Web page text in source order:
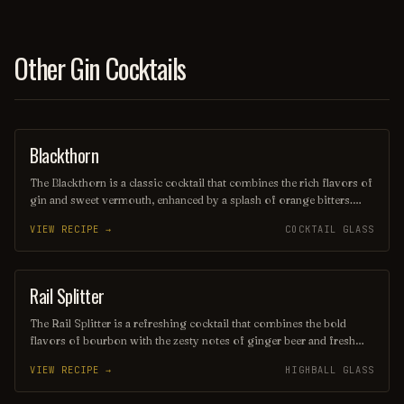
Other Gin Cocktails
ORDINARY DRINK
Blackthorn
The Blackthorn is a classic cocktail that combines the rich flavors of
gin and sweet vermouth, enhanced by a splash of orange bitters.
offers a balanced blend of herbal and citrus notes, making it a
sophisticated choice for any occasion. Its deep, alluring color and
smooth finish make it a timeless favorite among cocktail
enthusiasts.
VIEW RECIPE → COCKTAIL GLASS
COCKTAIL
Rail Splitter
The Rail Splitter is a refreshing cocktail that combines the bold
flavors of bourbon with the zesty notes of ginger beer and fresh
wedge, making it a perfect choice for those seeking a spirited yet
crisp beverage. Its harmonious blend of sweetness and spice
VIEW RECIPE → HIGHBALL GLASS